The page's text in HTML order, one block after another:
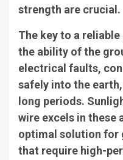
strength are crucial.
The key to a
the ability of the
electrical faults,
safely into the
long periods.
wire excels in these
optimal solution for
that require high-